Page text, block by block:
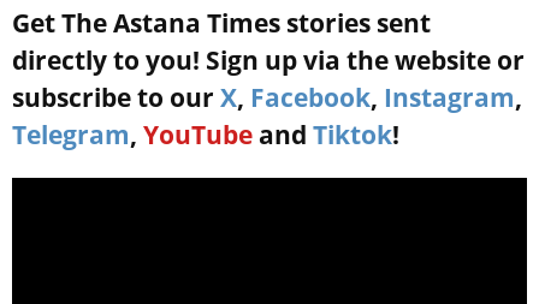
Get The Astana Times stories sent
directly to you! Sign up via the website or
subscribe to our X, Facebook, Instagram,
Telegram, YouTube and Tiktok!